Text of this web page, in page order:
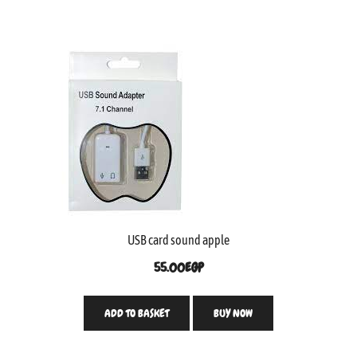
USB card sound apple
55.00EGP
ADD TO BASKET BUY NOW